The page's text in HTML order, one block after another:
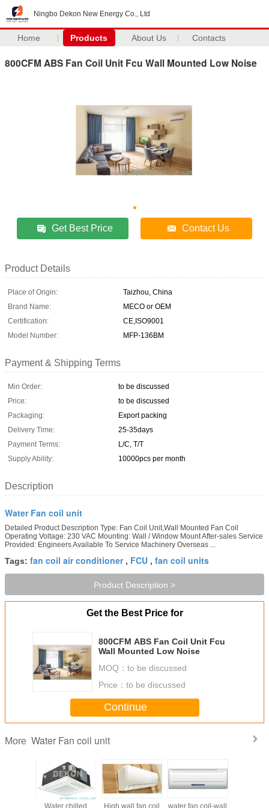
Ningbo Dekon New Energy Co., Ltd
Home Products About Us Contacts
800CFM ABS Fan Coil Unit Fcu Wall Mounted Low Noise
Get Best Price Contact Us
Product Details
Place of Origin:
Taizhou, China
Brand Name:
MECO or OEM
Certification:
CE,ISO9001
Model Number:
MFP-136BM
Payment & Shipping Terms
Min Order:
to be discussed
Price:
to be discussed
Packaging:
Export packing
Delivery Time:
25-35days
Payment Terms:
L/C, T/T
Supply Ability:
10000pcs per month
Description
Water Fan coil unit
Detailed Product Description Type: Fan Coil Unit,Wall Mounted Fan Coil
Operating Voltage: 230 VAC Mounting: Wall / Window Mount After-sales Service
Provided: Engineers Available To Service Machinery Overseas ...
Tags: fan coil air conditioner, FCU , fan coil units
Product Description >
Get the Best Price for
800CFM ABS Fan Coil Unit Fcu
Wall Mounted Low Noise
MOQ： to be discussed
Price： to be discussed
Continue
More Water Fan coil unit
Water chilled High wall fan coil water fan coil-wall